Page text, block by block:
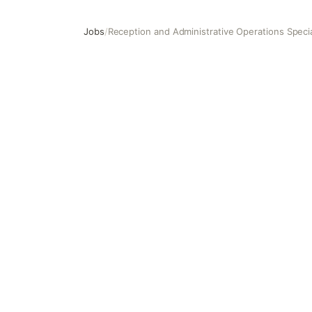
Jobs/Reception and Administrative Operations